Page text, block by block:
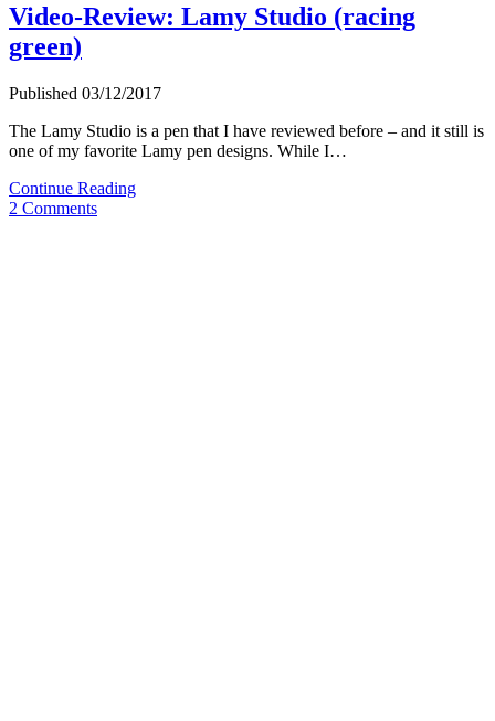
Video-Review: Lamy Studio (racing
green)
Published 03/12/2017
The Lamy Studio is a pen that I have reviewed before – and it still is
one of my favorite Lamy pen designs. While I…
Continue ReadingVideo-
2 Comments